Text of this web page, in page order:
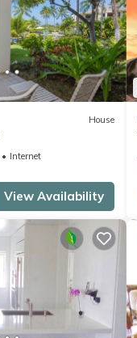
House
Internet
View Availability